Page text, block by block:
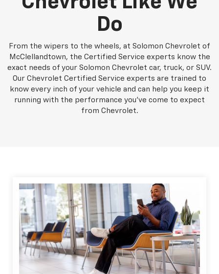
Do
From the wipers to the wheels, at Solomon Chevrolet of
McClellandtown, the Certified Service experts know the
exact needs of your Solomon Chevrolet car, truck, or SUV.
Our Chevrolet Certified Service experts are trained to
know every inch of your vehicle and can help you keep it
running with the performance you've come to expect
from Chevrolet.